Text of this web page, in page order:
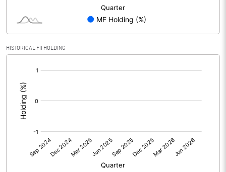
PBIDTM%
PBDTM%
PBTM%
-1.03
HISTORICAL FII HOLDING